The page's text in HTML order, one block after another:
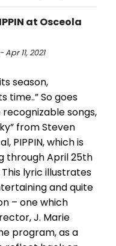
at Osceola
11, 2021
season,
time..” So goes
songs,
from Steven
PIPPIN, which is
through April 25th
lyric illustrates
and quite
– one which
J. Marie
program, as a